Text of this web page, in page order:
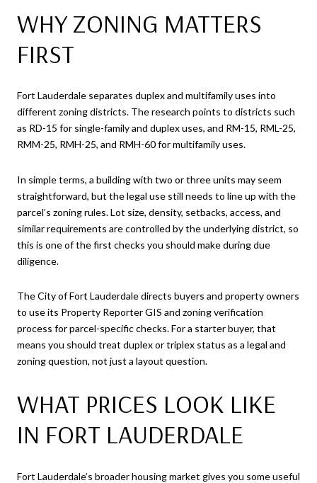
WHY ZONING MATTERS
FIRST
Fort Lauderdale separates duplex and multifamily uses into
different zoning districts. The research points to districts such
as RD-15 for single-family and duplex uses, and RM-15, RML-25,
RMM-25, RMH-25, and RMH-60 for multifamily uses.
In simple terms, a building with two or three units may seem
straightforward, but the legal use still needs to line up with the
parcel’s zoning rules. Lot size, density, setbacks, access, and
similar requirements are controlled by the underlying district, so
this is one of the first checks you should make during due
diligence.
The City of Fort Lauderdale directs buyers and property owners
to use its Property Reporter GIS and zoning verification
process for parcel-specific checks. For a starter buyer, that
means you should treat duplex or triplex status as a legal and
zoning question, not just a layout question.
WHAT PRICES LOOK LIKE
IN FORT LAUDERDALE
Fort Lauderdale’s broader housing market gives you some useful